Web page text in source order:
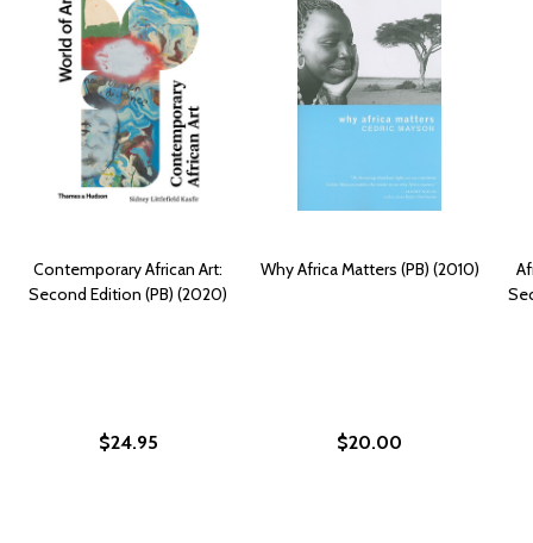
Contemporary African Art:
Second Edition (PB) (2020)
$24.95
Why Africa Matters (PB) (2010)
$20.00